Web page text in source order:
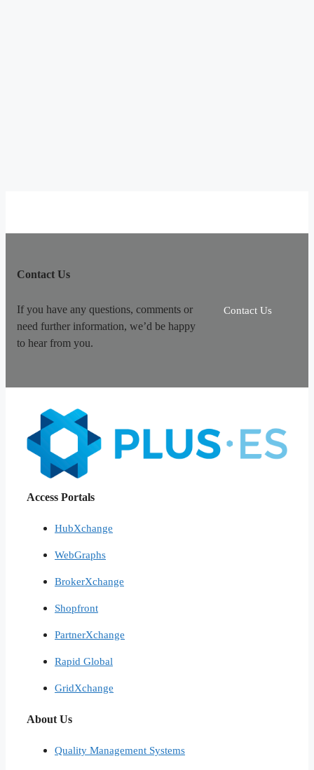
Contact Us
If you have any questions, comments or
need further information, we’d be happy
to hear from you.
Contact Us
Access Portals
HubXchange
WebGraphs
BrokerXchange
Shopfront
PartnerXchange
Rapid Global
GridXchange
About Us
Quality Management Systems